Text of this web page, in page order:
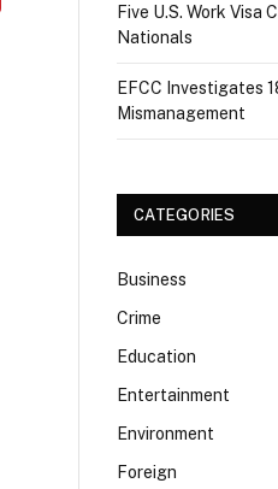
Five U.S. Work Visa
Nationals
EFCC Investigates
Mismanagement
CATEGORIES
Business
Crime
Education
Entertainment
Environment
Foreign